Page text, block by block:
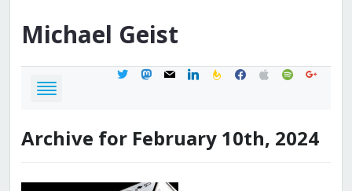
Michael Geist
twittermastodon
mail linkedinfeedburner
facebook
applespotifygoogle
Archive for February 10th, 2024